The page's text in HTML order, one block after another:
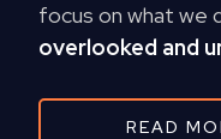
focus on what we
overlooked and
READ